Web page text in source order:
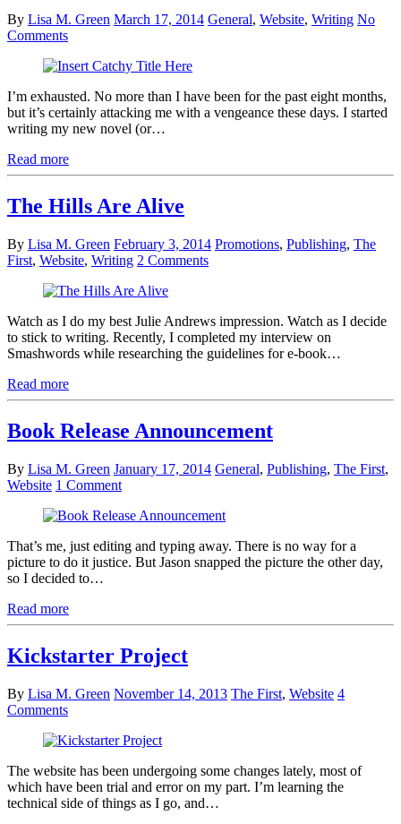
By Lisa M. Green March 17, 2014 General, Website, Writing No
Comments
I’m exhausted. No more than I have been for the past eight months,
but it’s certainly attacking me with a vengeance these days. I started
writing my new novel (or…
Read more
The Hills Are Alive
By Lisa M. Green February 3, 2014 Promotions, Publishing, The
First, Website, Writing 2 Comments
Watch as I do my best Julie Andrews impression. Watch as I decide
to stick to writing. Recently, I completed my interview on
Smashwords while researching the guidelines for e-book…
Read more
Book Release Announcement
By Lisa M. Green January 17, 2014 General, Publishing, The First,
Website 1 Comment
That’s me, just editing and typing away. There is no way for a
picture to do it justice. But Jason snapped the picture the other day,
so I decided to…
Read more
Kickstarter Project
By Lisa M. Green November 14, 2013 The First, Website 4
Comments
The website has been undergoing some changes lately, most of
which have been trial and error on my part. I’m learning the
technical side of things as I go, and…